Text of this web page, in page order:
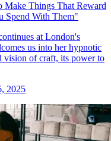
Things That Reward
Spend With Them"
at London's
us into her hypnotic
vision of craft, its power to
2025